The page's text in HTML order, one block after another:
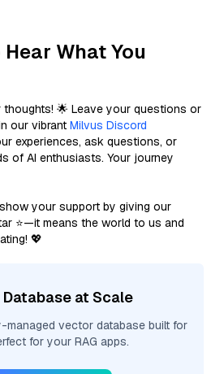
What You
thoughts! 🌟 Leave your questions or
our vibrant Milvus Discord
experiences, ask questions, or
of AI enthusiasts. Your journey
your support by giving our
⭐—it means the world to us and
💖
at Scale
managed vector database built for
for your RAG apps.